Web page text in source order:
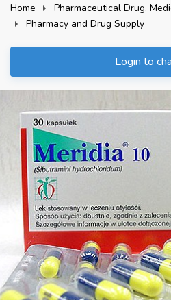
Home
Pharmaceutical Drug,
Pharmacy and Drug Supply
Login to